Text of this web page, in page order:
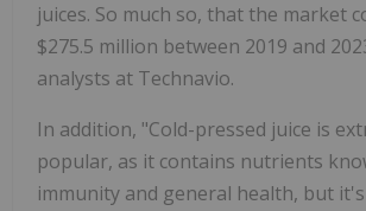
juices. So much so, that the market
$275.5 million between 2019 and
analysts at Technavio.
In addition, "Cold-pressed juice is
popular, as it contains nutrients
immunity and general health, but